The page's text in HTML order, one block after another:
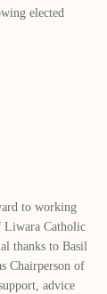
elected
to working
Liwara Catholic
thanks to Basil
Chairperson of
advice